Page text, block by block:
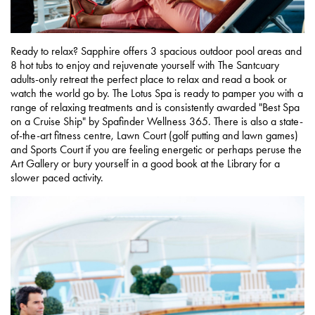
Ready to relax? Sapphire offers 3 spacious outdoor pool areas and
8 hot tubs to enjoy and rejuvenate yourself with The Santcuary
adults-only retreat the perfect place to relax and read a book or
watch the world go by. The Lotus Spa is ready to pamper you with a
range of relaxing treatments and is consistently awarded "Best Spa
on a Cruise Ship" by Spafinder Wellness 365. There is also a state-
of-the-art fitness centre, Lawn Court (golf putting and lawn games)
and Sports Court if you are feeling energetic or perhaps peruse the
Art Gallery or bury yourself in a good book at the Library for a
slower paced activity.